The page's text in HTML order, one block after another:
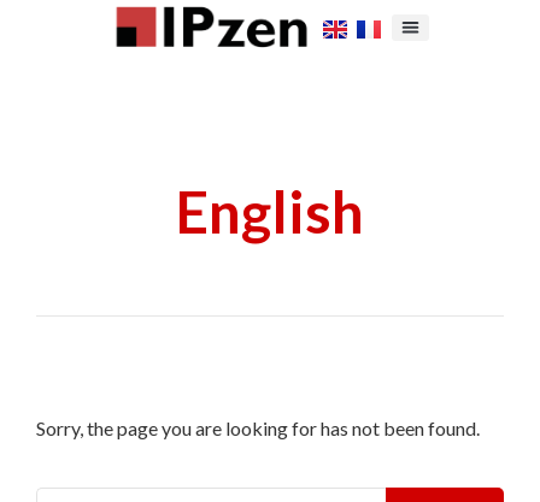
English
Sorry, the page you are looking for has not been found.